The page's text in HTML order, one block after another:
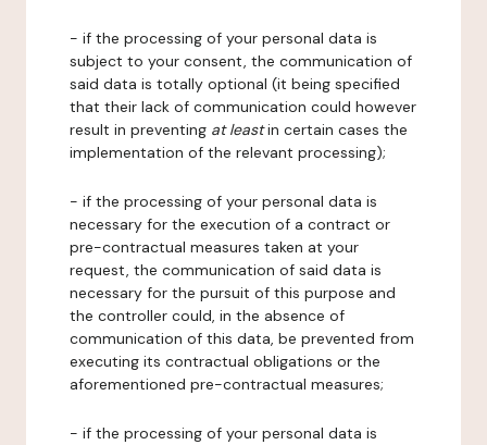
- if the processing of your personal data is
subject to your consent, the communication of
said data is totally optional (it being specified
that their lack of communication could however
result in preventing at leastin certain cases the
implementation of the relevant processing);
- if the processing of your personal data is
necessary for the execution of a contract or
pre-contractual measures taken at your
request, the communication of said data is
necessary for the pursuit of this purpose and
the controller could, in the absence of
communication of this data, be prevented from
executing its contractual obligations or the
aforementioned pre-contractual measures;
- if the processing of your personal data is